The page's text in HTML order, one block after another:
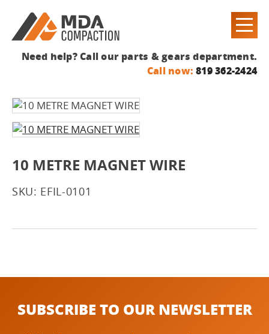
Need help? Call our parts & gears department.
Call now: 819 362-2424
10 METRE MAGNET WIRE
SKU: EFIL-0101
SUBSCRIBE TO OUR NEWSLETTER